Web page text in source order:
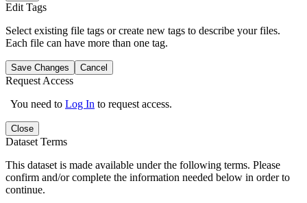
Edit Tags
Select existing file tags or create new tags to describe your files.
Each file can have more than one tag.
Save Changes Cancel
Request Access
You need to Log In to request access.
Close
Dataset Terms
This dataset is made available under the following terms. Please
confirm and/or complete the information needed below in order to
continue.